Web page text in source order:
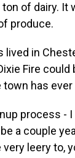
of dairy. It
produce.
lived in
Fire
has ever
process -
a couple
very leery to,